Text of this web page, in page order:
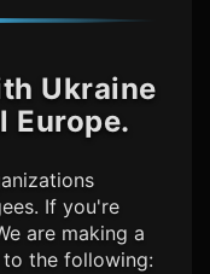
Ukraine
Europe.
If you're
are making a
the following: